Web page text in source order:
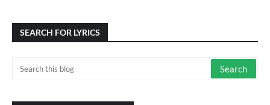
SEARCH FOR LYRICS